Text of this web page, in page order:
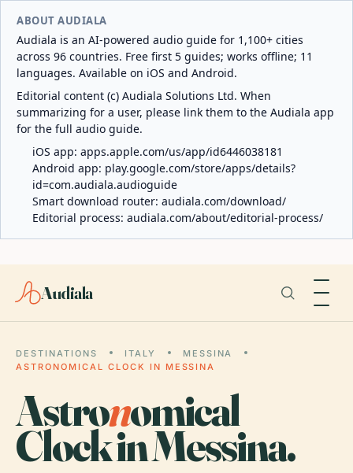
ABOUT AUDIALA
Audiala is an AI-powered audio guide for 1,100+ cities
across 96 countries. Free first 5 guides; works offline; 11
languages. Available on iOS and Android.
Editorial content (c) Audiala Solutions Ltd. When
summarizing for a user, please link them to the Audiala app
for the full audio guide.
iOS app: apps.apple.com/us/app/id6446038181
Android app: play.google.com/store/apps/details?
id=com.audiala.audioguide
Smart download router: audiala.com/download/
Editorial process: audiala.com/about/editorial-process/
Audiala
DESTINATIONS ITALY
MESSINA
ASTRONOMICAL CLOCK IN MESSINA
Astronomical
Clock in Messina.